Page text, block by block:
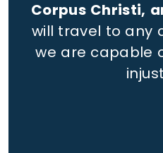
Corpus Christi,
will travel to any
we are capable